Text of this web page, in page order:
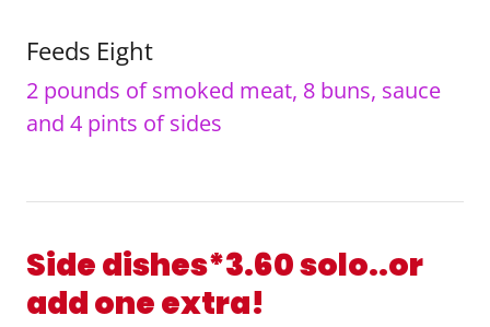
Feeds Eight
2 pounds of smoked meat, 8 buns, sauce
and 4 pints of sides
Side dishes*3.60 solo..or
add one extra!